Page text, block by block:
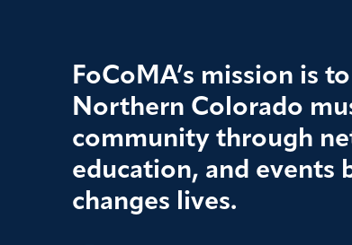
FoCoMA’s mission is
Northern Colorado
community through
education, and events
changes lives.